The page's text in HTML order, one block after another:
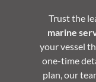
Trust the
marine
your vessel
one-time
plan, our